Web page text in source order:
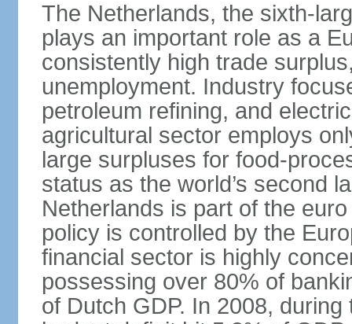
The Netherlands, the sixth-
plays an important role as a
consistently high trade
unemployment. Industry
petroleum refining, and
agricultural sector employs
large surpluses for food-
status as the world’s second
Netherlands is part of the
policy is controlled by the
financial sector is highly
possessing over 80% of
of Dutch GDP. In 2008,